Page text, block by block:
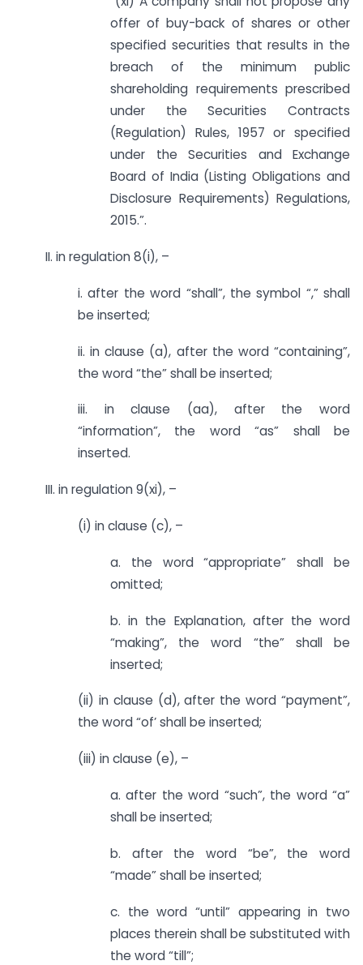
offer of buy-back of shares or other
specified securities that results in the
breach of the minimum public
shareholding requirements prescribed
under the Securities Contracts
(Regulation) Rules, 1957 or specified
under the Securities and Exchange
Board of India (Listing Obligations and
Disclosure Requirements) Regulations,
2015.”.
II. in regulation 8(i), –
i. after the word “shall”, the symbol “,” shall
be inserted;
ii. in clause (a), after the word “containing”,
the word “the” shall be inserted;
iii. in clause (aa), after the word
“information”, the word “as” shall be
inserted.
III. in regulation 9(xi), –
(i) in clause (c), –
a. the word “appropriate” shall be
omitted;
b. in the Explanation, after the word
“making”, the word “the” shall be
inserted;
(ii) in clause (d), after the word “payment”,
the word “of’ shall be inserted;
(iii) in clause (e), –
a. after the word “such”, the word “a”
shall be inserted;
b. after the word “be”, the word
“made” shall be inserted;
c. the word “until” appearing in two
places therein shall be substituted with
the word “till”;